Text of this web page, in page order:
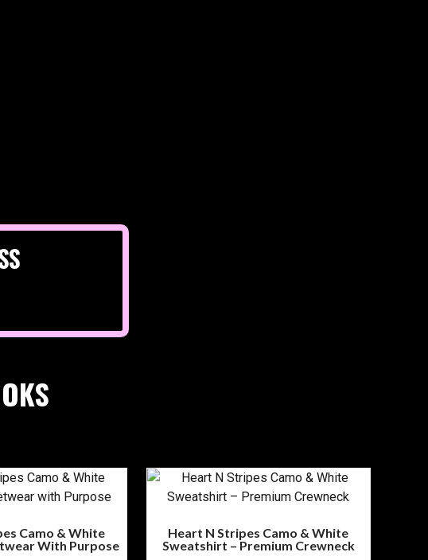
Camo & White
With Purpose
Heart N Stripes Camo & White
Sweatshirt – Premium Crewneck